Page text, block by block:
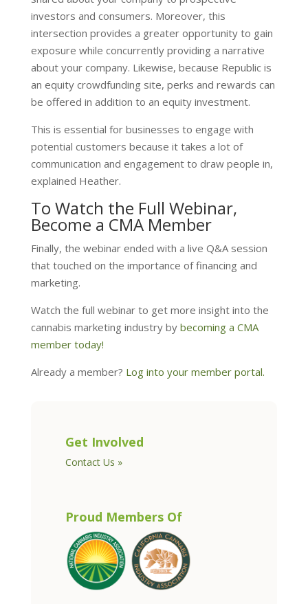
investors and consumers. Moreover, this
intersection provides a greater opportunity to gain
exposure while concurrently providing a narrative
about your company. Likewise, because Republic is
an equity crowdfunding site, perks and rewards can
be offered in addition to an equity investment.
This is essential for businesses to engage with
potential customers because it takes a lot of
communication and engagement to draw people in,
explained Heather.
To Watch the Full Webinar,
Become a CMA Member
Finally, the webinar ended with a live Q&A session
that touched on the importance of financing and
marketing.
Watch the full webinar to get more insight into the
cannabis marketing industry by becoming a CMA
member today!
Already a member? Log into your member portal.
Get Involved
Contact Us »
Proud Members Of